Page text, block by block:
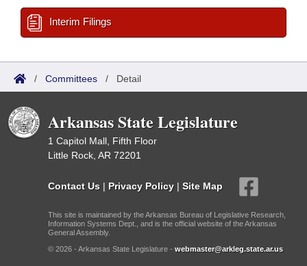
Interim Filings
/ Committees / Detail
Arkansas State Legislature
1 Capitol Mall, Fifth Floor
Little Rock, AR 72201
Contact Us | Privacy Policy | Site Map
This site is maintained by the Arkansas Bureau of Legislative Research,
Information Systems Dept., and is the official website of the Arkansas
General Assembly.
© 2026 - Arkansas State Legislature - webmaster@arkleg.state.ar.us